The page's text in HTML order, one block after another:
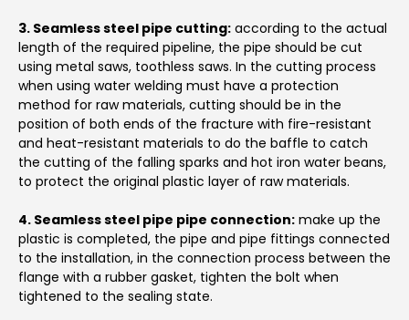
3. Seamless steel pipe cutting: according to the actual
length of the required pipeline, the pipe should be cut
using metal saws, toothless saws. In the cutting process
when using water welding must have a protection
method for raw materials, cutting should be in the
position of both ends of the fracture with fire-resistant
and heat-resistant materials to do the baffle to catch
the cutting of the falling sparks and hot iron water beans,
to protect the original plastic layer of raw materials.
4. Seamless steel pipe pipe connection: make up the
plastic is completed, the pipe and pipe fittings connected
to the installation, in the connection process between the
flange with a rubber gasket, tighten the bolt when
tightened to the sealing state.